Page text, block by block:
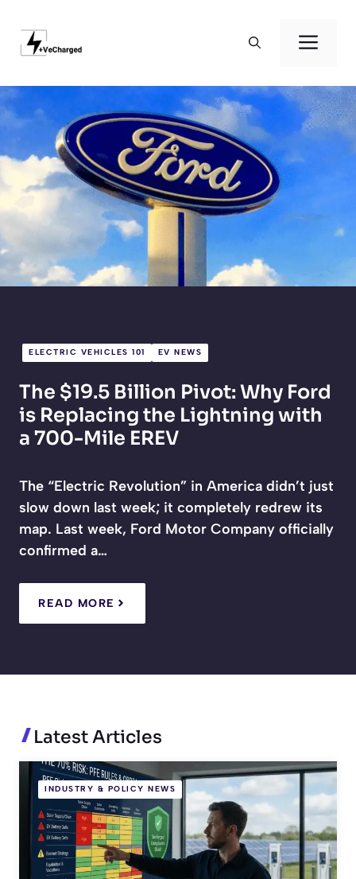
content
ELECTRIC VEHICLES 101 EV NEWS
The $19.5 Billion Pivot: Why Ford
is Replacing the Lightning with
a 700-Mile EREV
The “Electric Revolution” in America didn’t just
slow down last week; it completely redrew its
map. Last week, Ford Motor Company officially
confirmed a…
READ MORE
Latest Articles
INDUSTRY & POLICY NEWS